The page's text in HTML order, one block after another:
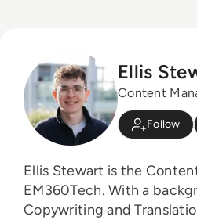
Ellis
Content
Follow
Ellis Stewart is the
EM360Tech. With a background in
Copywriting and